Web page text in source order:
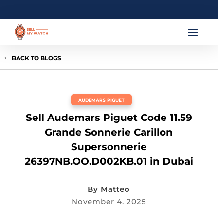
BACK TO BLOGS
AUDEMARS PIGUET
Sell Audemars Piguet Code 11.59
Grande Sonnerie Carillon
Supersonnerie
26397NB.OO.D002KB.01 in Dubai
By Matteo
November 4, 2025